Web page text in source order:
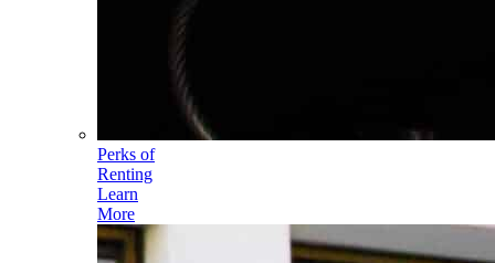
Perks of
Renting
Learn
More